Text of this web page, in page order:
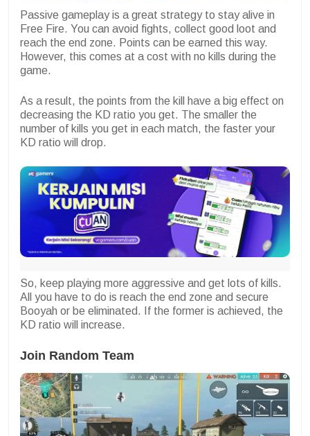
Passive gameplay is a great strategy to stay alive in
Free Fire. You can avoid fights, collect good loot and
reach the end zone. Points can be earned this way.
However, this comes at a cost with no kills during the
game.
As a result, the points from the kill have a big effect on
decreasing the KD ratio you get. The smaller the
number of kills you get in each match, the faster your
KD ratio will drop.
So, keep playing more aggressive and get lots of kills.
All you have to do is reach the end zone and secure
Booyah or be eliminated. If the former is achieved, the
KD ratio will increase.
Join Random Team